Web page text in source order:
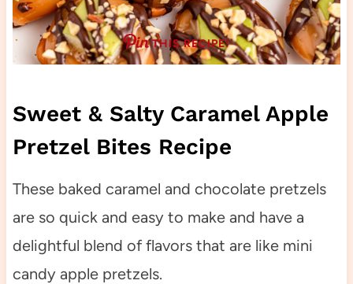
THIS RECIPE!
Sweet & Salty Caramel Apple
Pretzel Bites Recipe
These baked caramel and chocolate pretzels
are so quick and easy to make and have a
delightful blend of flavors that are like mini
candy apple pretzels.